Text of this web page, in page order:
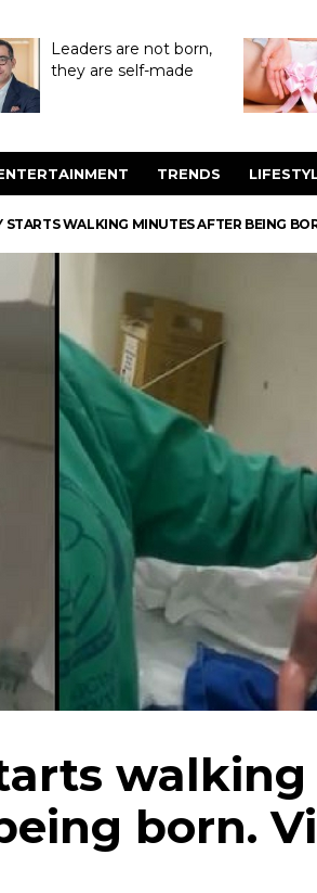
Leaders are not born,
they are self-made
TRENDS
STARTS WALKING MINUTES AFTER BEING
walking
born.